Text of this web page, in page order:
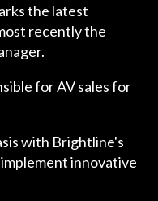
the latest
recently the
for AV sales for
with Brightline's
innovative